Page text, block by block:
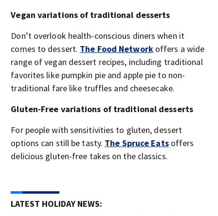
Vegan variations of traditional desserts
Don’t overlook health-conscious diners when it
comes to dessert. The Food Networkoffers a wide
range of vegan dessert recipes, including traditional
favorites like pumpkin pie and apple pie to non-
traditional fare like truffles and cheesecake.
Gluten-Free variations of traditional desserts
For people with sensitivities to gluten, dessert
options can still be tasty. The Spruce Eatsoffers
delicious gluten-free takes on the classics.
LATEST HOLIDAY NEWS: